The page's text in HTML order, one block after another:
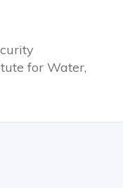
for Water,